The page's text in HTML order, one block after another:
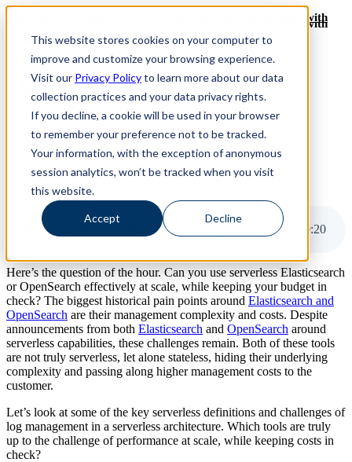
This website stores cookies on your computer to
improve and customize your browsing experience.
Visit our Privacy Policyto learn more about our data
collection practices and your data privacy rights.
If you decline, a cookie will be used in your browser
to remember your preference not to be tracked.
Your information, with the exception of anonymous
session analytics, won’t be tracked when you visit
this website.
Accept Decline
Revinate leaves their ELK stack behind to find huge gains with
ChaosSearch -- Read More!
Revinate leaves their ELK stack behind to find huge gains with
ChaosSearch -- Read More!
ChaosSearch Blog
10 MIN READ
Are Elasticsearch or OpenSearch Serverless
Architectures Effective?
David Buntingon Jun 22, 2023
10:20
Here’s the question of the hour. Can you use serverless Elasticsearch
or OpenSearch effectively at scale, while keeping your budget in
check? The biggest historical pain points around Elasticsearch and
OpenSearch are their management complexity and costs. Despite
announcements from both Elasticsearch and OpenSearch around
serverless capabilities, these challenges remain. Both of these tools
are not truly serverless, let alone stateless, hiding their underlying
complexity and passing along higher management costs to the
customer.
Let’s look at some of the key serverless definitions and challenges of
log management in a serverless architecture. Which tools are truly
up to the challenge of performance at scale, while keeping costs in
check?